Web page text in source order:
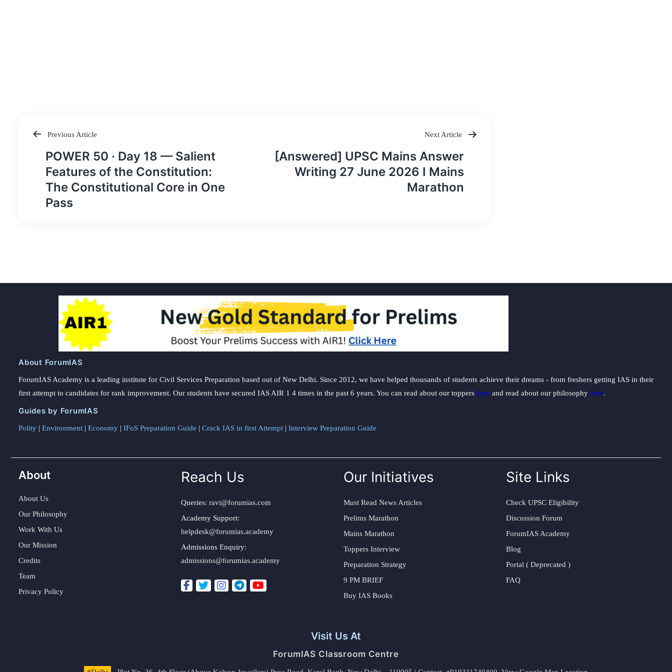
Post
navigation
Previous Article
POWER 50 · Day 18 — Salient
Features of the Constitution:
The Constitutional Core in One
Pass
Next Article
[Answered] UPSC Mains Answer
Writing 27 June 2026 I Mains
Marathon
About ForumIAS
ForumIAS Academy is a leading institute for Civil Services Preparation based out of New Delhi. Since 2012, we have helped thousands of students achieve their dreams - from freshers getting IAS in their
first attempt to candidates for rank improvement. Our students have secured IAS AIR 1 4 times in the past 6 years. You can read about our toppers here and read about our philosophy here.
Guides by ForumIAS
Polity | Environment | Economy | IFoS Preparation Guide | Crack IAS in first Attempt | Interview Preparation Guide
About
About Us
Our Philosophy
Work With Us
Our Mission
Credits
Team
Privacy Policy
Reach Us
Queries: ravi@forumias.com
Academy Support:
helpdesk@forumias.academy
Admissions Enquiry:
admissions@forumias.academy
Our Initiatives
Must Read News Articles
Prelims Marathon
Mains Marathon
Toppers Interview
Preparation Strategy
9 PM BRIEF
Buy IAS Books
Site Links
Check UPSC Eligibility
Discussion Forum
ForumIAS Academy
Blog
Portal ( Deprecated )
FAQ
Visit Us At
ForumIAS Classroom Centre